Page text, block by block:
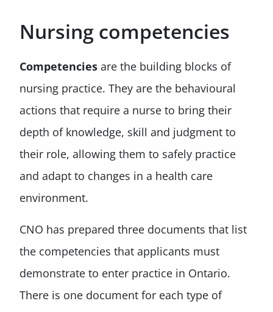
Nursing competencies
Competencies are the building blocks of
nursing practice. They are the behavioural
actions that require a nurse to bring their
depth of knowledge, skill and judgment to
their role, allowing them to safely practice
and adapt to changes in a health care
environment.
CNO has prepared three documents that list
the competencies that applicants must
demonstrate to enter practice in Ontario.
There is one document for each type of